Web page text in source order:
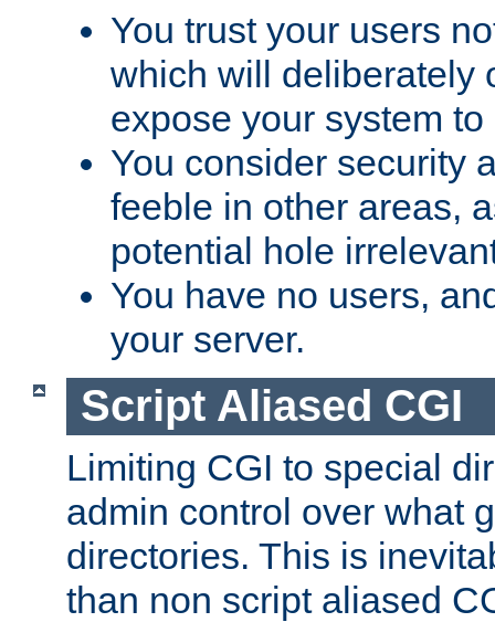
You trust your users
which will deliberately
expose your system
You consider security
feeble in other areas,
potential hole
You have no users,
your server.
Script Aliased CGI
Limiting CGI to special
admin control over what
directories. This is
than non script aliased